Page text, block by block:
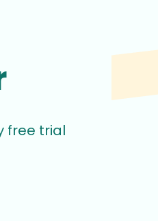
free trial